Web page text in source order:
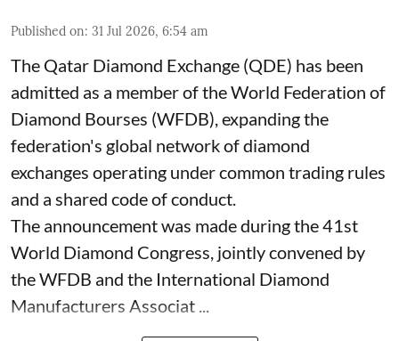
Published on: 31 Jul 2026, 6:54 am
The Qatar Diamond Exchange (QDE) has been
admitted as a member of the World Federation of
Diamond Bourses (WFDB), expanding the
federation's global network of diamond
exchanges operating under common trading rules
and a shared code of conduct.
The announcement was made during the 41st
World Diamond Congress, jointly convened by
the WFDB and the International Diamond
Manufacturers Associat ...